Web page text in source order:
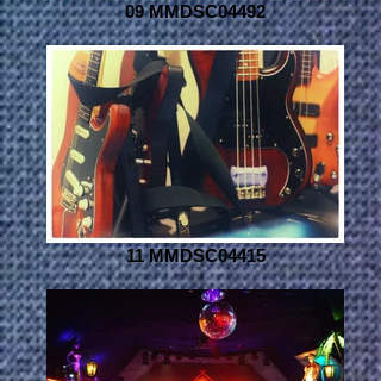
09 MMDSC04492
11 MMDSC04415